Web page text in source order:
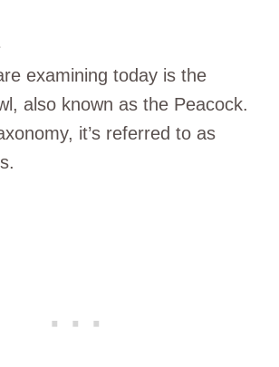
examining today is the
also known as the Peacock.
it’s referred to as